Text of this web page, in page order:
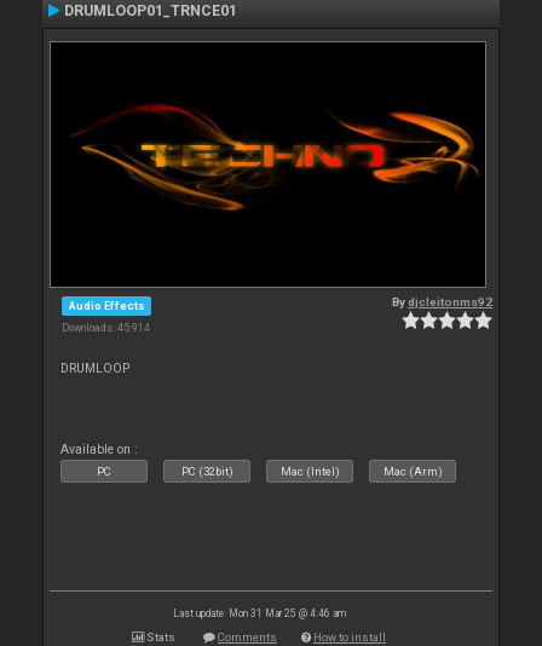
DRUMLOOP01_TRNCE01
Audio Effects
Downloads: 45 914
Bydjcleitonms92
DRUMLOOP
Available on :
PC PC (32bit) Mac (Intel) Mac (Arm)
Last update: Mon 31 Mar 25 @ 4:46 am
Stats Comments How to install